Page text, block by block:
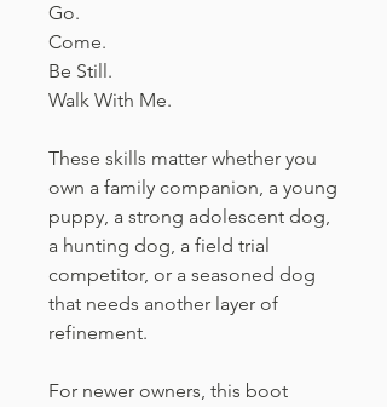
Go.
Come.
Be Still.
Walk With Me.
These skills matter whether you
own a family companion, a young
puppy, a strong adolescent dog,
a hunting dog, a field trial
competitor, or a seasoned dog
that needs another layer of
refinement.
For newer owners, this boot